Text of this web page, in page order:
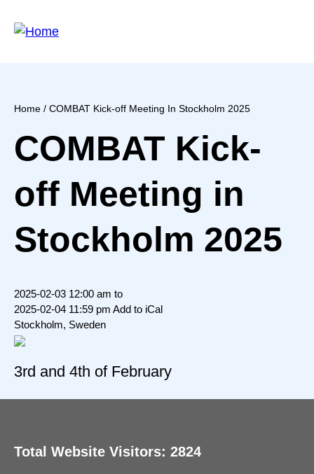
Breadcrumb
Home / COMBAT Kick-off Meeting In Stockholm 2025
COMBAT Kick-
off Meeting in
Stockholm 2025
2025-02-03 12:00 am to
2025-02-04 11:59 pm Add to iCal
Stockholm, Sweden
3rd and 4th of February
Total Website Visitors: 2824